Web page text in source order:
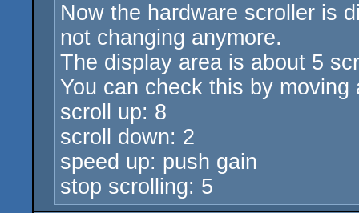
Now the hardware scroller is
not changing anymore.
The display area is about 5
You can check this by
scroll up: 8
scroll down: 2
speed up: push gain
stop scrolling: 5